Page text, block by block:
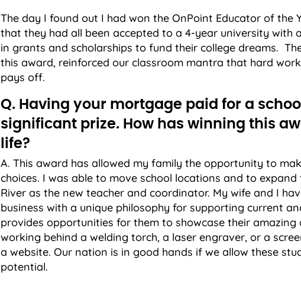
The day I found out I had won the OnPoint Educator of the
that they had all been accepted to a 4-year university with
in grants and scholarships to fund their college dreams.
this award, reinforced our classroom mantra that hard
pays off.
Q. Having your mortgage paid for a
significant prize. How has winning this
life?
A. This award has allowed my family the opportunity to
choices. I was able to move school locations and to
River as the new teacher and coordinator. My wife and I
business with a unique philosophy for supporting current
provides opportunities for them to showcase their
working behind a welding torch, a laser engraver, or a
a website. Our nation is in good hands if we allow these
potential.